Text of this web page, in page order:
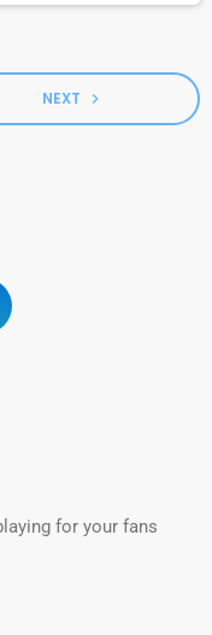
NEXT navigate_next
for your fans